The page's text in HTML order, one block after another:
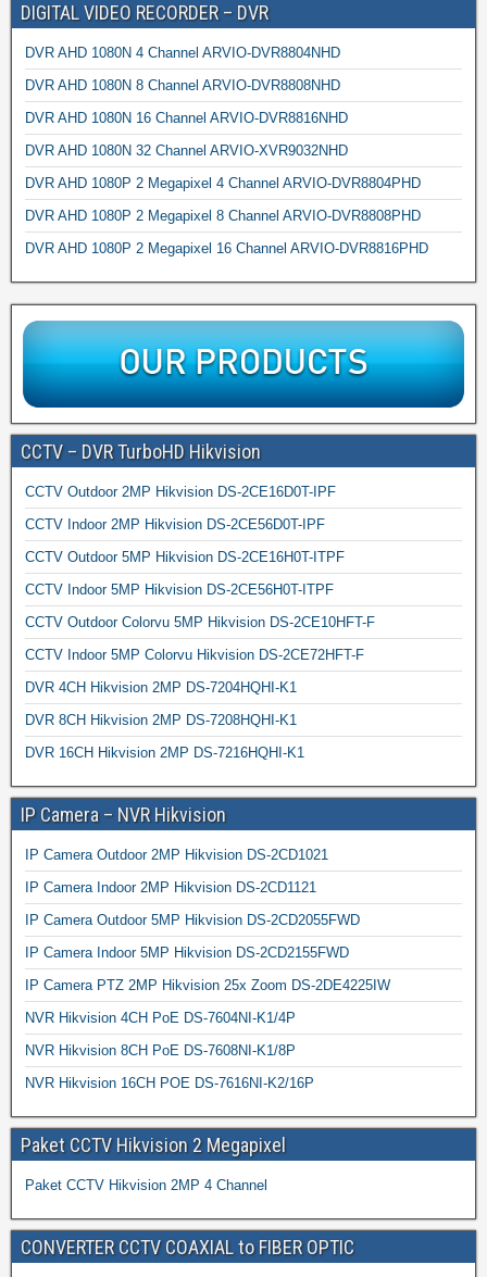
DIGITAL VIDEO RECORDER – DVR
DVR AHD 1080N 4 Channel ARVIO-DVR8804NHD
DVR AHD 1080N 8 Channel ARVIO-DVR8808NHD
DVR AHD 1080N 16 Channel ARVIO-DVR8816NHD
DVR AHD 1080N 32 Channel ARVIO-XVR9032NHD
DVR AHD 1080P 2 Megapixel 4 Channel ARVIO-DVR8804PHD
DVR AHD 1080P 2 Megapixel 8 Channel ARVIO-DVR8808PHD
DVR AHD 1080P 2 Megapixel 16 Channel ARVIO-DVR8816PHD
CCTV – DVR TurboHD Hikvision
CCTV Outdoor 2MP Hikvision DS-2CE16D0T-IPF
CCTV Indoor 2MP Hikvision DS-2CE56D0T-IPF
CCTV Outdoor 5MP Hikvision DS-2CE16H0T-ITPF
CCTV Indoor 5MP Hikvision DS-2CE56H0T-ITPF
CCTV Outdoor Colorvu 5MP Hikvision DS-2CE10HFT-F
CCTV Indoor 5MP Colorvu Hikvision DS-2CE72HFT-F
DVR 4CH Hikvision 2MP DS-7204HQHI-K1
DVR 8CH Hikvision 2MP DS-7208HQHI-K1
DVR 16CH Hikvision 2MP DS-7216HQHI-K1
IP Camera – NVR Hikvision
IP Camera Outdoor 2MP Hikvision DS-2CD1021
IP Camera Indoor 2MP Hikvision DS-2CD1121
IP Camera Outdoor 5MP Hikvision DS-2CD2055FWD
IP Camera Indoor 5MP Hikvision DS-2CD2155FWD
IP Camera PTZ 2MP Hikvision 25x Zoom DS-2DE4225IW
NVR Hikvision 4CH PoE DS-7604NI-K1/4P
NVR Hikvision 8CH PoE DS-7608NI-K1/8P
NVR Hikvision 16CH POE DS-7616NI-K2/16P
Paket CCTV Hikvision 2 Megapixel
Paket CCTV Hikvision 2MP 4 Channel
CONVERTER CCTV COAXIAL to FIBER OPTIC